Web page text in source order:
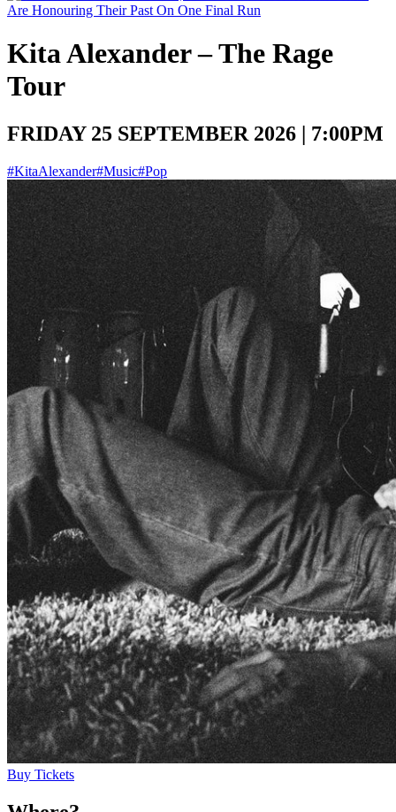
Kita Alexander – The Rage
Tour
FRIDAY 25 SEPTEMBER 2026 | 7:00PM
#KitaAlexander#Music#Pop
Buy Tickets